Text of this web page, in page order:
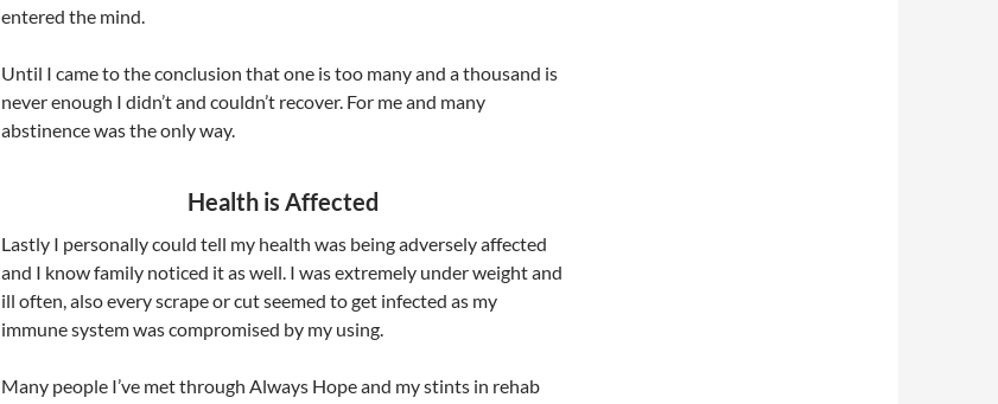
entered the mind.
Until I came to the conclusion that one is too many and a thousand is
never enough I didn’t and couldn’t recover. For me and many
abstinence was the only way.
Health is Affected
Lastly I personally could tell my health was being adversely affected
and I know family noticed it as well. I was extremely under weight and
ill often, also every scrape or cut seemed to get infected as my
immune system was compromised by my using.
Many people I’ve met through Always Hope and my stints in rehab